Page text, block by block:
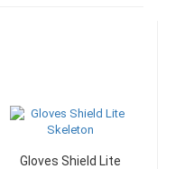
Gloves Shield Lite